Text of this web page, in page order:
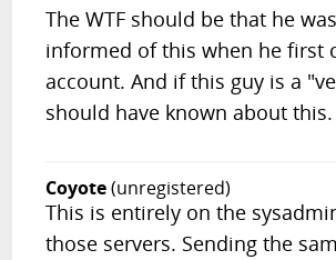
The WTF should be that he
informed of this when he first
account. And if this guy is a
should have known about this.
Coyote(unregistered)
This is entirely on the
those servers. Sending the